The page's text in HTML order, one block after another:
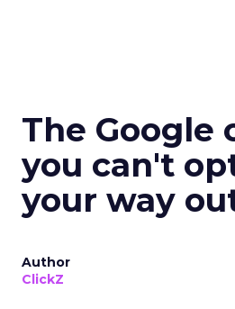
The Google
you can't
your way
Author
ClickZ